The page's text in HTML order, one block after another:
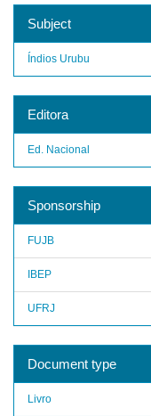
Subject
Índios Urubu
Editora
Ed. Nacional
Sponsorship
FUJB
IBEP
UFRJ
Document type
Livro